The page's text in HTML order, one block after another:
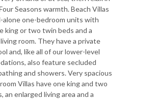
Seasons warmth. Beach Villas
alone one-bedroom units with
king or two twin beds and a
room. They have a private
and, like all of our lower-level
also feature secluded
and showers. Very spacious
Villas have one king and two
an enlarged living area and a